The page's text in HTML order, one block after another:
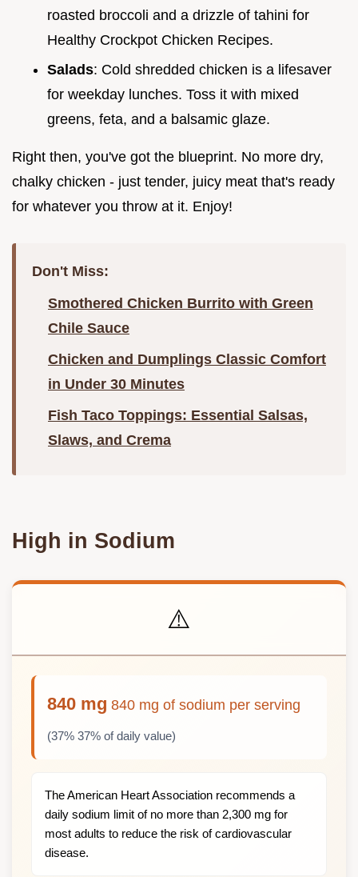
roasted broccoli and a drizzle of tahini for
Healthy Crockpot Chicken Recipes.
Salads: Cold shredded chicken is a lifesaver
for weekday lunches. Toss it with mixed
greens, feta, and a balsamic glaze.
Right then, you've got the blueprint. No more dry,
chalky chicken - just tender, juicy meat that's ready
for whatever you throw at it. Enjoy!
Don't Miss:
Smothered Chicken Burrito with Green
Chile Sauce
Chicken and Dumplings Classic Comfort
in Under 30 Minutes
Fish Taco Toppings: Essential Salsas,
Slaws, and Crema
High in Sodium
⚠️
840 mg 840 mg of sodium per serving
(37% 37% of daily value)
The American Heart Association recommends a
daily sodium limit of no more than 2,300 mg for
most adults to reduce the risk of cardiovascular
disease.